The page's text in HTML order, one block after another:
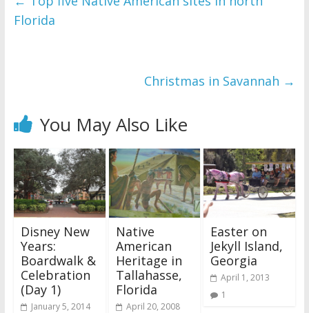
Florida
Christmas in Savannah →
You May Also Like
Disney New
Years:
Boardwalk &
Celebration
(Day 1)
January 5, 2014
Native
American
Heritage in
Tallahasse,
Florida
April 20, 2008
Easter on
Jekyll Island,
Georgia
April 1, 2013
1